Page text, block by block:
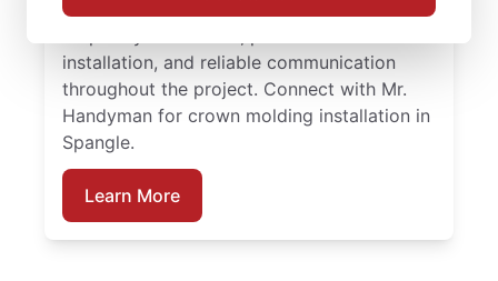
carpentry services that combine expert
installation, and reliable communication
throughout the project. Connect with Mr.
Handyman for crown molding installation in
Spangle.
Learn More